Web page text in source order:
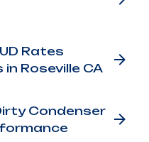
Rates
Roseville CA
Condenser